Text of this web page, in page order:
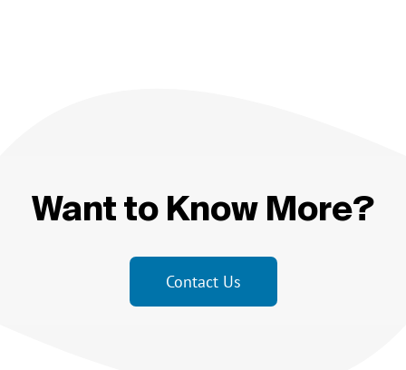
Want to Know More?
Contact Us